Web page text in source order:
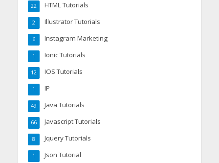
HTML Tutorials
22
Illustrator Tutorials
2
Instagram Marketing
6
Ionic Tutorials
1
IOS Tutorials
12
IP
1
Java Tutorials
49
Javascript Tutorials
66
Jquery Tutorials
8
Json Tutorial
1